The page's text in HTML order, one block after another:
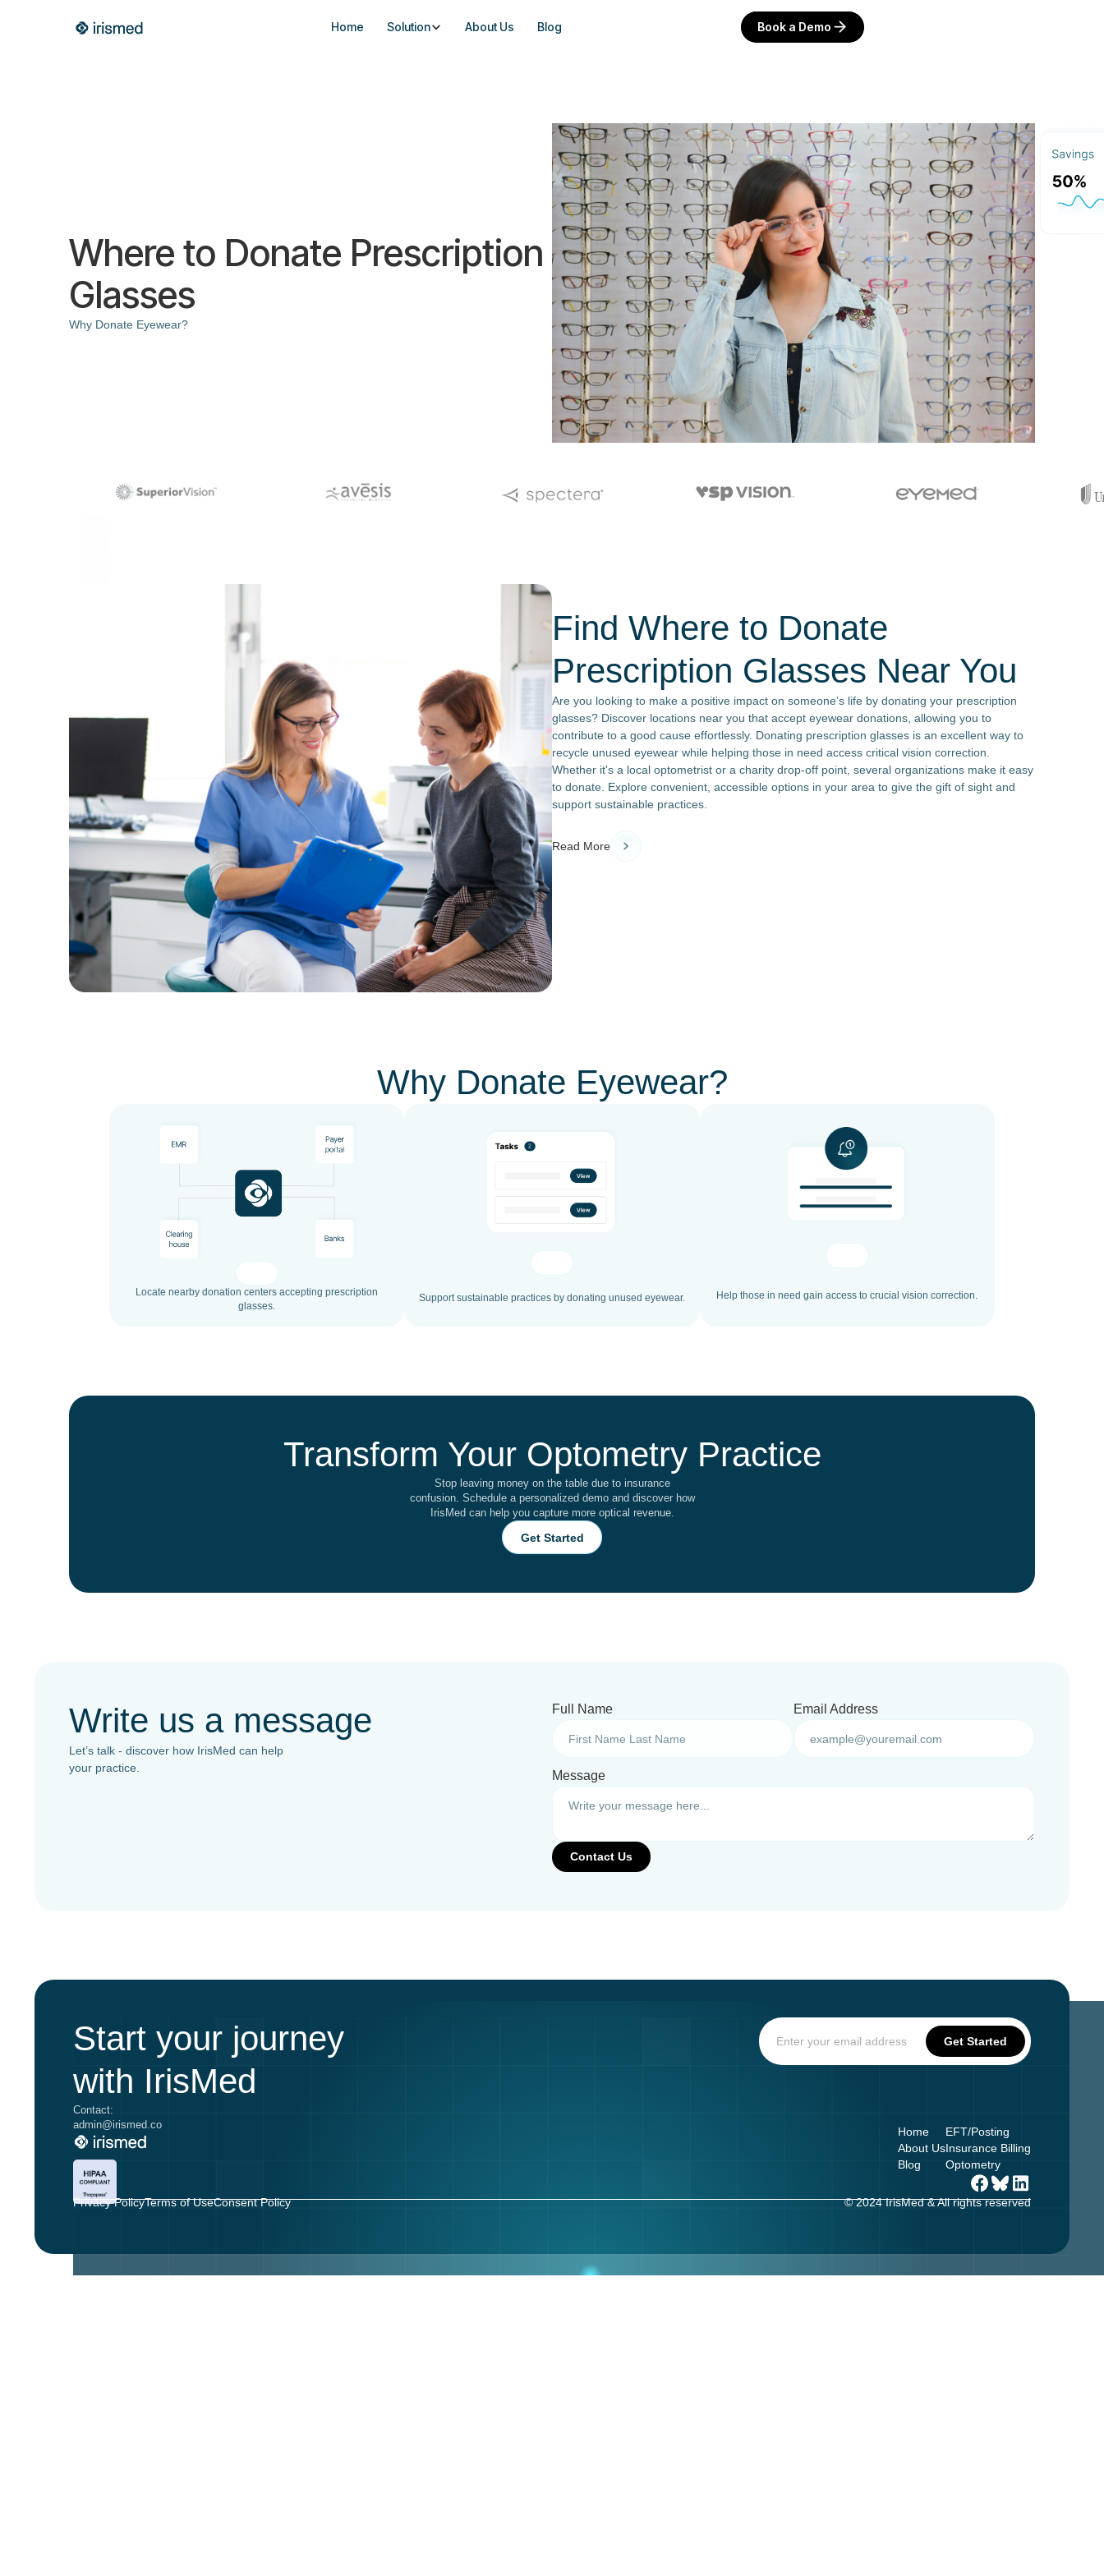
Home Solution About Us Blog Book a Demo
Where to Donate Prescription
Glasses
Why Donate Eyewear?
Find Where to Donate
Prescription Glasses Near You
Are you looking to make a positive impact on someone’s life by donating your prescription
glasses? Discover locations near you that accept eyewear donations, allowing you to
contribute to a good cause effortlessly. Donating prescription glasses is an excellent way to
recycle unused eyewear while helping those in need access critical vision correction.
Whether it's a local optometrist or a charity drop-off point, several organizations make it easy
to donate. Explore convenient, accessible options in your area to give the gift of sight and
support sustainable practices.
Read More
Why Donate Eyewear?
Locate nearby donation centers accepting prescription
glasses.
Support sustainable practices by donating unused eyewear. Help those in need gain access to crucial vision correction.
Transform Your Optometry Practice
Stop leaving money on the table due to insurance
confusion. Schedule a personalized demo and discover how
IrisMed can help you capture more optical revenue.
Get Started
Write us a message
Let’s talk - discover how IrisMed can help
your practice.
Full Name Email Address
Message
Start your journey
with IrisMed
Contact:
admin@irismed.co
Home
About Us
Blog
EFT/Posting
Insurance Billing
Optometry
Privacy PolicyTerms of UseConsent Policy © 2024 IrisMed & All rights reserved